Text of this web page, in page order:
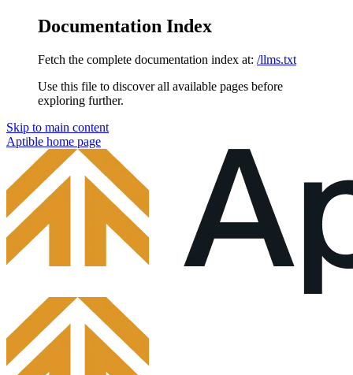
Documentation Index
Fetch the complete documentation index at: /llms.txt
Use this file to discover all available pages before
exploring further.
Skip to main content
Aptible home page